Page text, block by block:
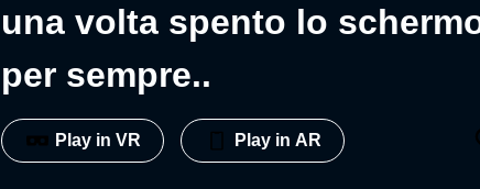
una volta spento lo
per sempre..
Play in VR Play in AR